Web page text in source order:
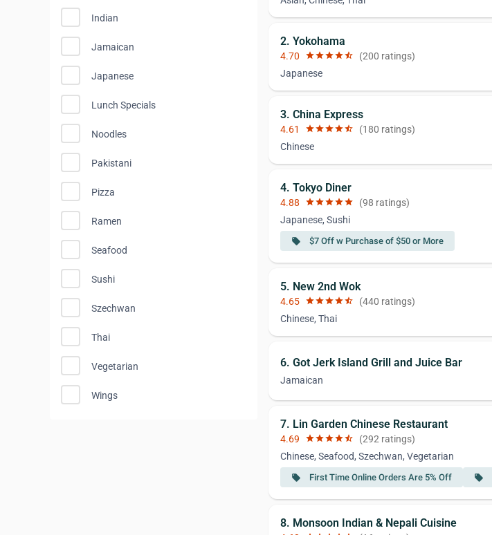
Indian
Jamaican
Japanese
Lunch Specials
Noodles
Pakistani
Pizza
Ramen
Seafood
Sushi
Szechwan
Thai
Vegetarian
Wings
2. Yokohama
4.70 starstarstarstarstar_half (200 ratings)
Japanese
3. China Express
4.61 starstarstarstarstar_half (180 ratings)
Chinese
4. Tokyo Diner
4.88 starstarstarstarstar (98 ratings)
Japanese, Sushi
local_offer $7 Off w Purchase of $50 or More
5. New 2nd Wok
4.65 starstarstarstarstar_half (440 ratings)
Chinese, Thai
6. Got Jerk Island Grill and Juice Bar
Jamaican
7. Lin Garden Chinese Restaurant
4.69 starstarstarstarstar_half (292 ratings)
Chinese, Seafood, Szechwan, Vegetarian
local_offer First Time Online Orders Are 5% Off local_offer
8. Monsoon Indian & Nepali Cuisine